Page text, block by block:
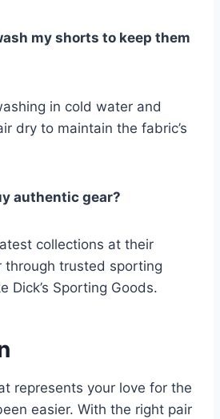
my shorts to keep them
in cold water and
dry to maintain the fabric’s
authentic gear?
collections at their
through trusted sporting
Dick’s Sporting Goods.
represents your love for the
easier. With the right pair